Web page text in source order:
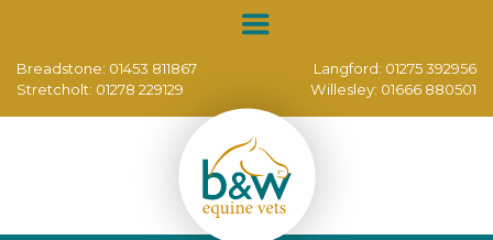
Breadstone: 01453 811867 Langford: 01275 392956
Stretcholt: 01278 229129 Willesley: 01666 880501